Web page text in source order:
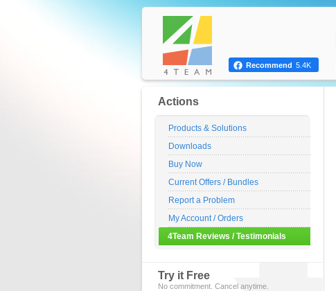
Actions
Products & Solutions
Downloads
Buy Now
Current Offers / Bundles
Report a Problem
My Account / Orders
4Team Reviews / Testimonials
Try it Free
No commitment. Cancel anytime.
Recommend 5.4K